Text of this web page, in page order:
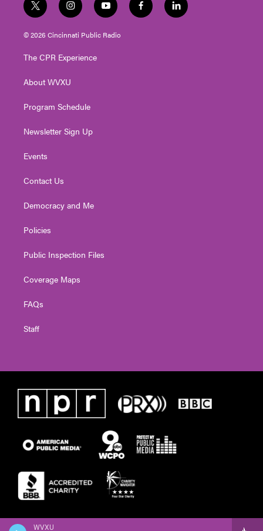
WVXU
t
w
i
t
e
i
n
s
t
g
a
y
o
u
t
f
a
l
i
© 2026 Cincinnati Public Radio
The CPR Experience
About WVXU
Program Schedule
Newsletter Sign Up
Events
Contact Us
Democracy and Me
Policies
Public Inspection Files
Coverage Maps
FAQs
Staff